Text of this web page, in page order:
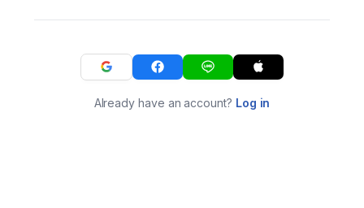
Already have an account? Log in